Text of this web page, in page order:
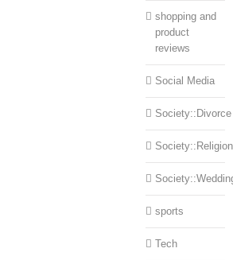
shopping and
product
reviews
Social Media
Society::Divorce
Society::Religion
sports
Tech